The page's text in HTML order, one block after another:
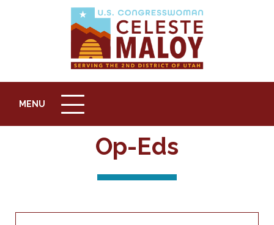
MENU
MENU
Op-Eds